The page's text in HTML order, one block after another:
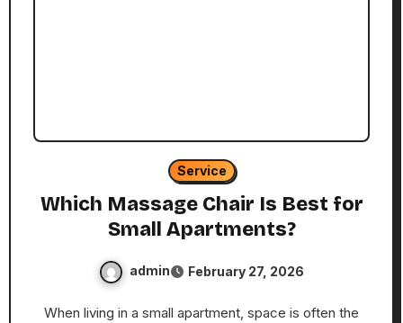
Service
Which Massage Chair Is Best for
Small Apartments?
admin February 27, 2026
When living in a small apartment, space is often the